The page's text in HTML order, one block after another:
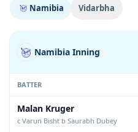
Namibia Vidarbha
Namibia Inning
BATTER
Malan Kruger
c Varun Bisht b Saurabh Dubey